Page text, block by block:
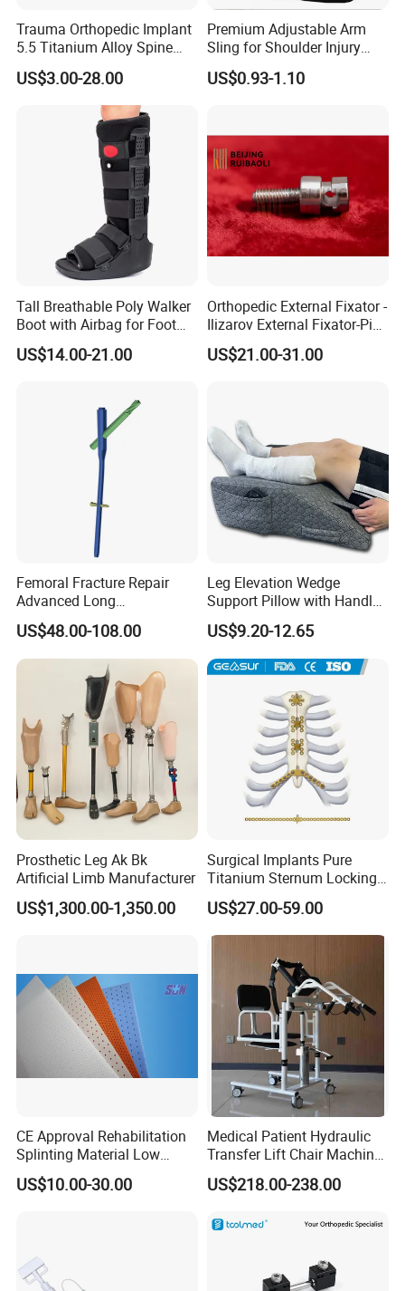
Trauma Orthopedic Implant
5.5 Titanium Alloy Spine
Screw Spinal Pedicle Screw
System Spine Implant
US$3.00-28.00
Premium Adjustable Arm
Sling for Shoulder Injury
Recovery
US$0.93-1.10
Tall Breathable Poly Walker
Boot with Airbag for Foot
Fracture
US$14.00-21.00
Orthopedic External Fixator -
Ilizarov External Fixator-Pin
Clamp Bolt (Central External
Thread)
US$21.00-31.00
Femoral Fracture Repair
Advanced Long
Intramedullary Nail
US$48.00-108.00
Leg Elevation Wedge
Support Pillow with Handles
and Pockets After Surgery,
Injury, for Knee, Ankle
Support
US$9.20-12.65
Prosthetic Leg Ak Bk
Artificial Limb Manufacturer
US$1,300.00-1,350.00
Surgical Implants Pure
Titanium Sternum Locking
Plate for Orthopedic Internal
Fixation Reconstruction
US$27.00-59.00
CE Approval Rehabilitation
Splinting Material Low
Temperature
Thermoplastics Splint
US$10.00-30.00
Medical Patient Hydraulic
Transfer Lift Chair Machine
Multi-Function Nursing
Elderly Toilet Bathing Chair
US$218.00-238.00